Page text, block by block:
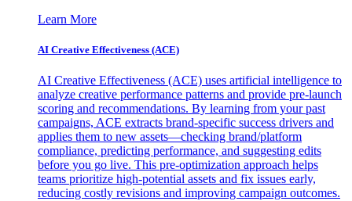
Learn More
AI Creative Effectiveness (ACE)
AI Creative Effectiveness (ACE) uses artificial intelligence to
analyze creative performance patterns and provide pre-launch
scoring and recommendations. By learning from your past
campaigns, ACE extracts brand-specific success drivers and
applies them to new assets—checking brand/platform
compliance, predicting performance, and suggesting edits
before you go live. This pre-optimization approach helps
teams prioritize high-potential assets and fix issues early,
reducing costly revisions and improving campaign outcomes.